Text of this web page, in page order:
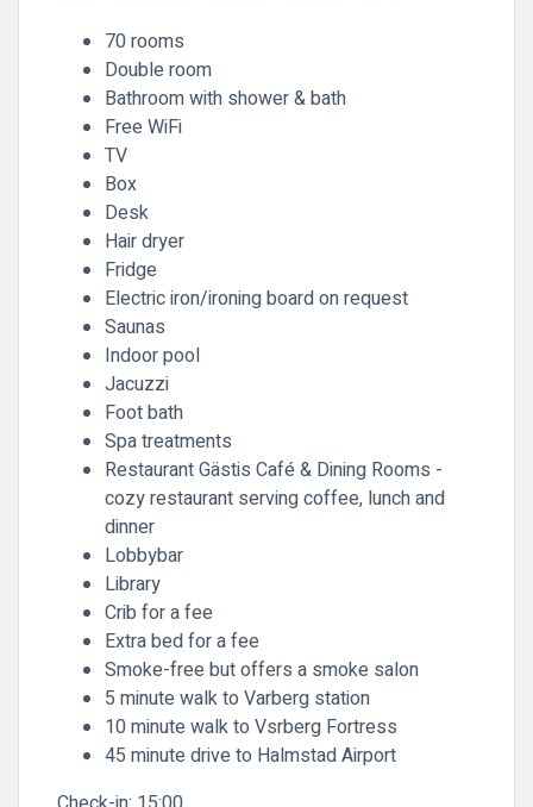
70 rooms
Double room
Bathroom with shower & bath
Free WiFi
TV
Box
Desk
Hair dryer
Fridge
Electric iron/ironing board on request
Saunas
Indoor pool
Jacuzzi
Foot bath
Spa treatments
Restaurant Gästis Café & Dining Rooms -
cozy restaurant serving coffee, lunch and
dinner
Lobbybar
Library
Crib for a fee
Extra bed for a fee
Smoke-free but offers a smoke salon
5 minute walk to Varberg station
10 minute walk to Vsrberg Fortress
45 minute drive to Halmstad Airport